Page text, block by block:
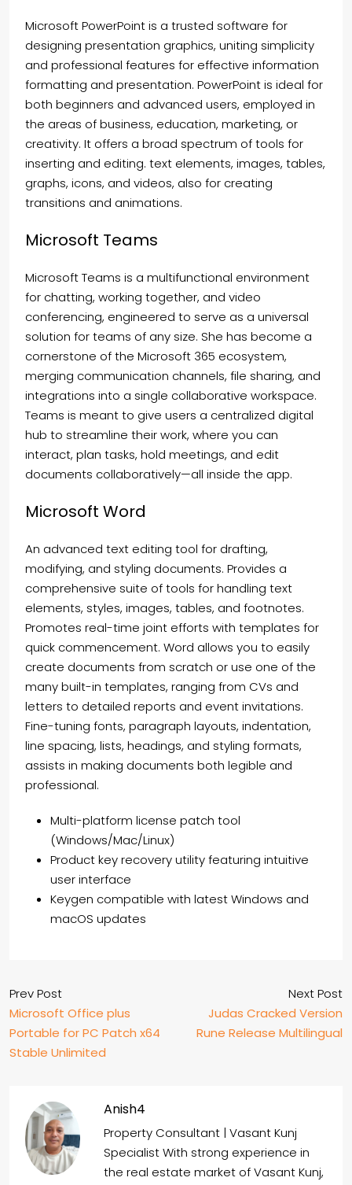
Microsoft PowerPoint is a trusted software for
designing presentation graphics, uniting simplicity
and professional features for effective information
formatting and presentation. PowerPoint is ideal for
both beginners and advanced users, employed in
the areas of business, education, marketing, or
creativity. It offers a broad spectrum of tools for
inserting and editing. text elements, images, tables,
graphs, icons, and videos, also for creating
transitions and animations.
Microsoft Teams
Microsoft Teams is a multifunctional environment
for chatting, working together, and video
conferencing, engineered to serve as a universal
solution for teams of any size. She has become a
cornerstone of the Microsoft 365 ecosystem,
merging communication channels, file sharing, and
integrations into a single collaborative workspace.
Teams is meant to give users a centralized digital
hub to streamline their work, where you can
interact, plan tasks, hold meetings, and edit
documents collaboratively—all inside the app.
Microsoft Word
An advanced text editing tool for drafting,
modifying, and styling documents. Provides a
comprehensive suite of tools for handling text
elements, styles, images, tables, and footnotes.
Promotes real-time joint efforts with templates for
quick commencement. Word allows you to easily
create documents from scratch or use one of the
many built-in templates, ranging from CVs and
letters to detailed reports and event invitations.
Fine-tuning fonts, paragraph layouts, indentation,
line spacing, lists, headings, and styling formats,
assists in making documents both legible and
professional.
Multi-platform license patch tool
(Windows/Mac/Linux)
Product key recovery utility featuring intuitive
user interface
Keygen compatible with latest Windows and
macOS updates
Prev Post
Microsoft Office plus
Portable for PC Patch x64
Stable Unlimited
Next Post
Judas Cracked Version
Rune Release Multilingual
Anish4
Property Consultant | Vasant Kunj
Specialist With strong experience in
the real estate market of Vasant Kunj,